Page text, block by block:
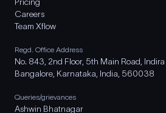
Careers
Team Xflow
Regd. Office Address
No. 843, 2nd Floor, 5th Main Road, Indira
Bangalore, Karnataka, India, 560038
Queries/grievances
Ashwin Bhatnagar